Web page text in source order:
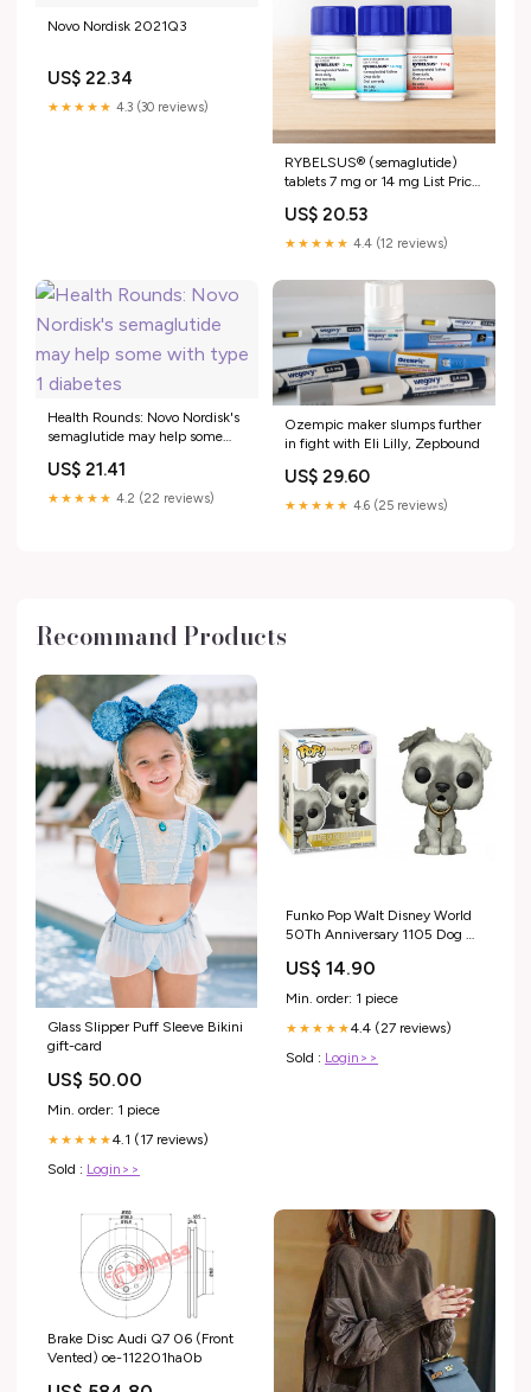
Novo Nordisk 2021Q3
US$ 22.34
★★★★★ 4.3 (30 reviews)
RYBELSUS® (semaglutide)
tablets 7 mg or 14 mg List Price
Explained
US$ 20.53
★★★★★ 4.4 (12 reviews)
Health Rounds: Novo Nordisk's
semaglutide may help some
US$ 21.41
★★★★★ 4.2 (22 reviews)
Ozempic maker slumps further
in fight with Eli Lilly, Zepbound
US$ 29.60
★★★★★ 4.6 (25 reviews)
Recommand Products
Glass Slipper Puff Sleeve Bikini
gift-card
US$ 50.00
Min. order: 1 piece
★★★★★4.1 (17 reviews)
Sold : Login>>
Funko Pop Walt Disney World
50Th Anniversary 1105 Dog W.
the Year
US$ 14.90
Min. order: 1 piece
★★★★★4.4 (27 reviews)
Sold : Login>>
Brake Disc Audi Q7 06 (Front
Vented) oe-112201ha0b